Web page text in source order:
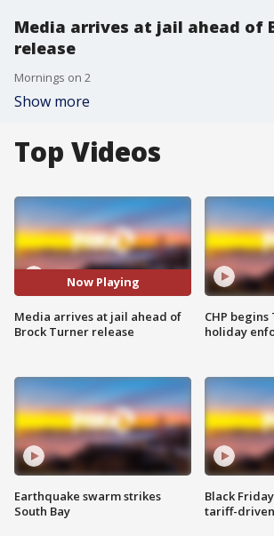
Media arrives at jail ahead of
release
Mornings on 2
Show more
Top Videos
Now Playing
Media arrives at jail ahead of
Brock Turner release
Earthquake swarm strikes
South Bay
CHP
holiday
Black
tariff-